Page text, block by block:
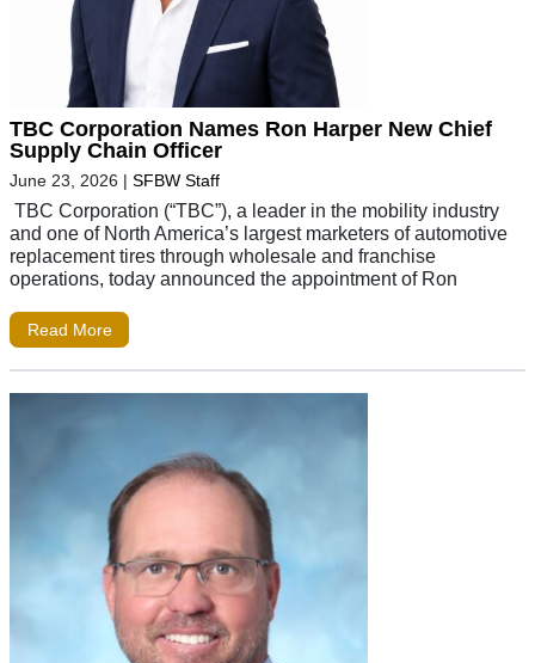
TBC Corporation Names Ron Harper New Chief
Supply Chain Officer
June 23, 2026 | SFBW Staff
TBC Corporation (“TBC”), a leader in the mobility industry
and one of North America’s largest marketers of automotive
replacement tires through wholesale and franchise
operations, today announced the appointment of Ron
Read More